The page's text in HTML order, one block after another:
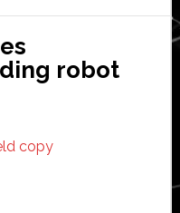
robot